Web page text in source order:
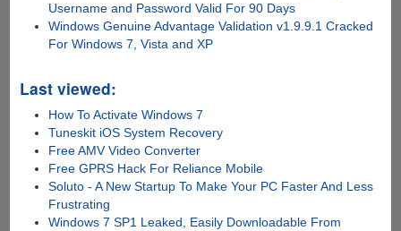
Username and Password Valid For 90 Days
Windows Genuine Advantage Validation v1.9.9.1 Cracked
For Windows 7, Vista and XP
Last viewed:
How To Activate Windows 7
Tuneskit iOS System Recovery
Free AMV Video Converter
Free GPRS Hack For Reliance Mobile
Soluto - A New Startup To Make Your PC Faster And Less
Frustrating
Windows 7 SP1 Leaked, Easily Downloadable From